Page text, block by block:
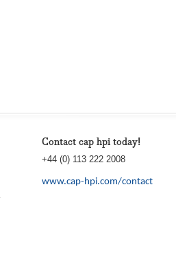
Contact cap hpi today!
+44 (0) 113 222 2008
www.cap-hpi.com/contact